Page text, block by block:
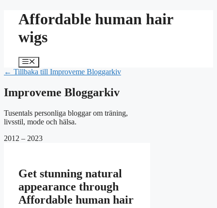
HoppaAffordable human hair
wigs
Meny
← Tillbaka till Improveme Bloggarkiv
Improveme Bloggarkiv
Tusentals personliga bloggar om träning,
livsstil, mode och hälsa.
2012 – 2023
Get stunning natural
appearance through
Affordable human hair